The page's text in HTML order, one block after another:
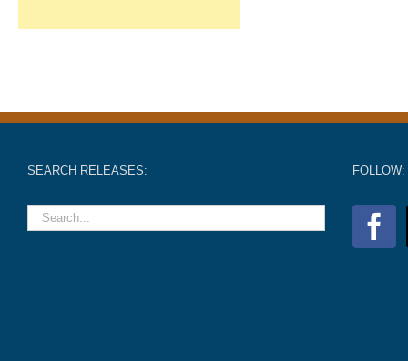
SEARCH RELEASES: FOLLOW: